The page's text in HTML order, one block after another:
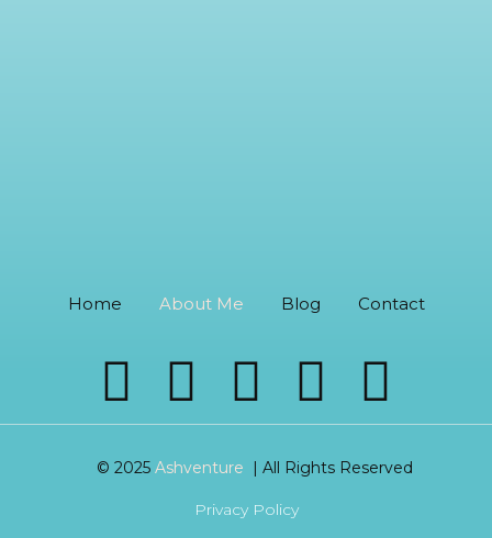
Home About Me Blog Contact
© 2025 Ashventure | All Rights Reserved
Privacy Policy